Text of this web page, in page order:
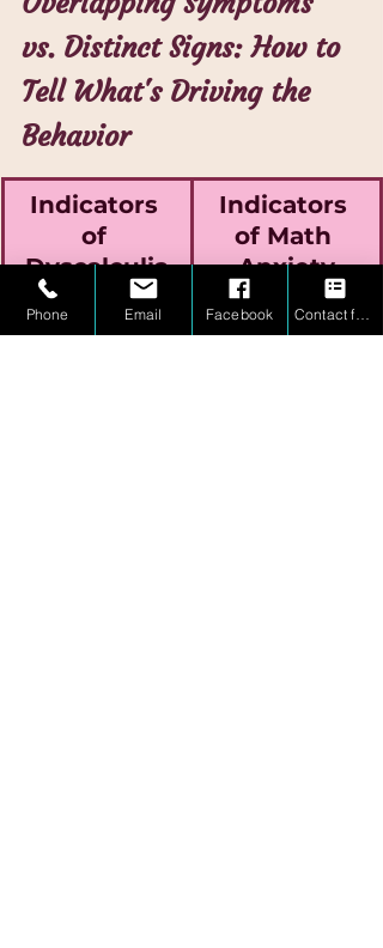
vs. Distinct Signs: How to
Tell What's Driving the
Behavior
Indicators
of
Dyscalculia
Indicators
of Math
Anxiety
Persistent
Understands
Phone Email Facebook